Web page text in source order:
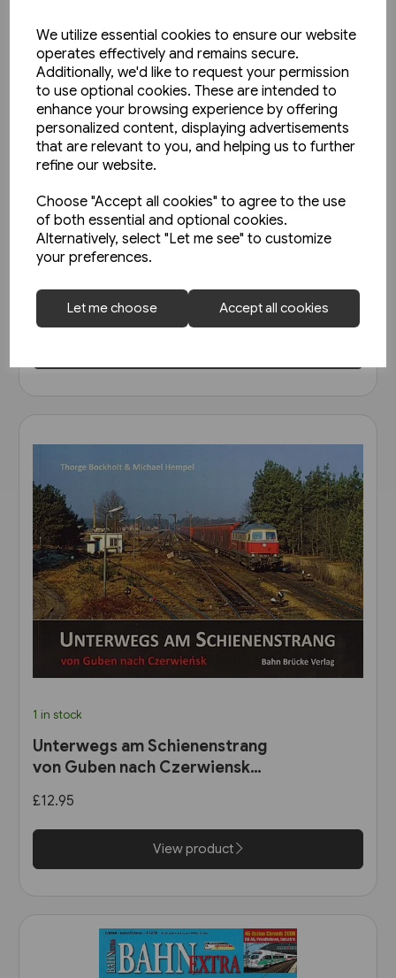
We utilize essential cookies to ensure our website
operates effectively and remains secure.
Additionally, we'd like to request your permission
to use optional cookies. These are intended to
enhance your browsing experience by offering
personalized content, displaying advertisements
that are relevant to you, and helping us to further
refine our website.
Choose "Accept all cookies" to agree to the use
of both essential and optional cookies.
Alternatively, select "Let me see" to customize
your preferences.
Let me choose Accept all cookies
1 in stock
Strassenbahnatlas
Deutschland 2005 (Blickpunkt
Strassenbahn)
1 in stock
Unterwegs am Schienenstrang
von Guben nach Czerwiensk
£12.95
View product